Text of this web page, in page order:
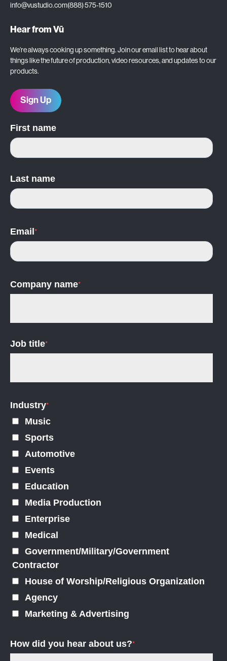
info@vustudio.com(888) 575-1510
Hear from Vū
We’re always cooking up something. Join our email list to hear about
things like the future of production, video resources, and updates to our
products.
Sign Up
First name
Last name
Email*
Company name*
Job title*
Industry*
Music
Sports
Automotive
Events
Education
Media Production
Enterprise
Medical
Government/Military/Government
Contractor
House of Worship/Religious Organization
Agency
Marketing & Advertising
How did you hear about us?*